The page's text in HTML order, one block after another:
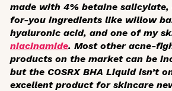
made with 4% betaine
for-you ingredients like willow
hyaluronic acid, and one of my
niacinamide. Most other acne-
products on the market can be
but the COSRX BHA Liquid isn’t
excellent product for skincare